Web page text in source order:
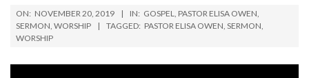
ON: NOVEMBER 20, 2019 IN: GOSPEL, PASTOR ELISA OWEN,
SERMON, WORSHIP TAGGED: PASTOR ELISA OWEN, SERMON,
WORSHIP